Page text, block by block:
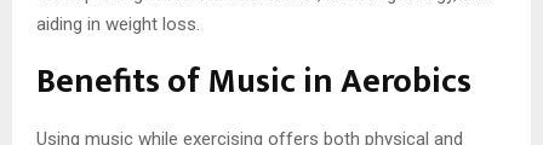
aiding in weight loss.
Benefits of Music in Aerobics
Using music while exercising offers both physical and